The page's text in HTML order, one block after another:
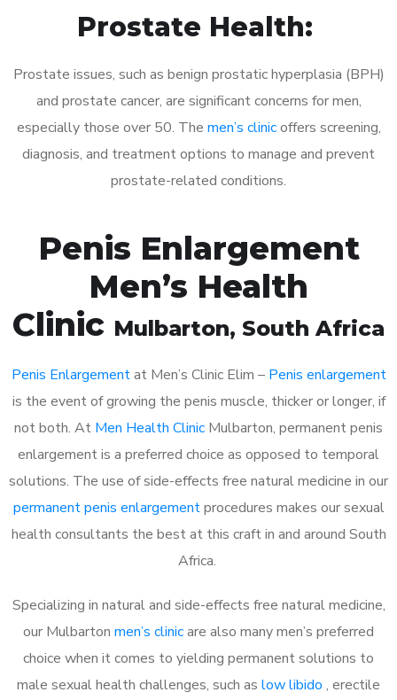
Prostate Health:
Prostate issues, such as benign prostatic hyperplasia (BPH)
and prostate cancer, are significant concerns for men,
especially those over 50. The men’s clinicoffers screening,
diagnosis, and treatment options to manage and prevent
prostate-related conditions.
Penis Enlargement
Men’s Health
Clinic Mulbarton, South Africa
Penis Enlargementat Men’s Clinic Elim – Penis enlargement
is the event of growing the penis muscle, thicker or longer, if
not both. At Men Health Clinic Mulbarton, permanent penis
enlargement is a preferred choice as opposed to temporal
solutions. The use of side-effects free natural medicine in our
permanent penis enlargementprocedures makes our sexual
health consultants the best at this craft in and around South
Africa.
Specializing in natural and side-effects free natural medicine,
our Mulbarton men’s clinicare also many men’s preferred
choice when it comes to yielding permanent solutions to
male sexual health challenges, such as low libido , erectile